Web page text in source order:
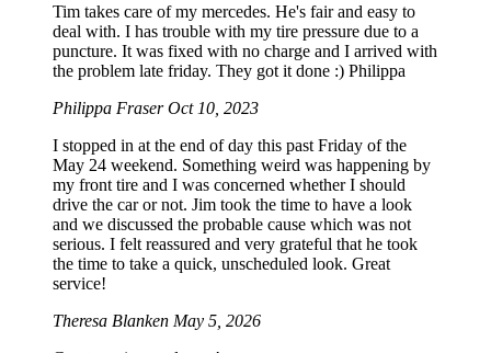
Tim takes care of my mercedes. He's fair and easy to
deal with. I has trouble with my tire pressure due to a
puncture. It was fixed with no charge and I arrived with
the problem late friday. They got it done :) Philippa
Philippa FraserOct 10, 2023
I stopped in at the end of day this past Friday of the
May 24 weekend. Something weird was happening by
my front tire and I was concerned whether I should
drive the car or not. Jim took the time to have a look
and we discussed the probable cause which was not
serious. I felt reassured and very grateful that he took
the time to take a quick, unscheduled look. Great
service!
Theresa Blanken May 5, 2026